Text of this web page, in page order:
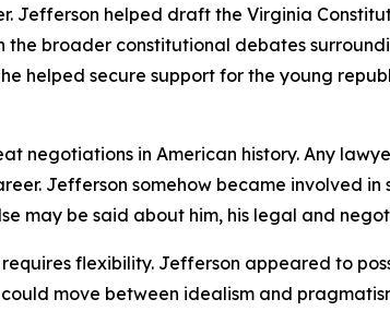
Jefferson helped draft the Virginia
broader constitutional debates
helped secure support for the young
negotiations in American history. Any
Jefferson somehow became involved
may be said about him, his legal and
flexibility. Jefferson appeared to
move between idealism and